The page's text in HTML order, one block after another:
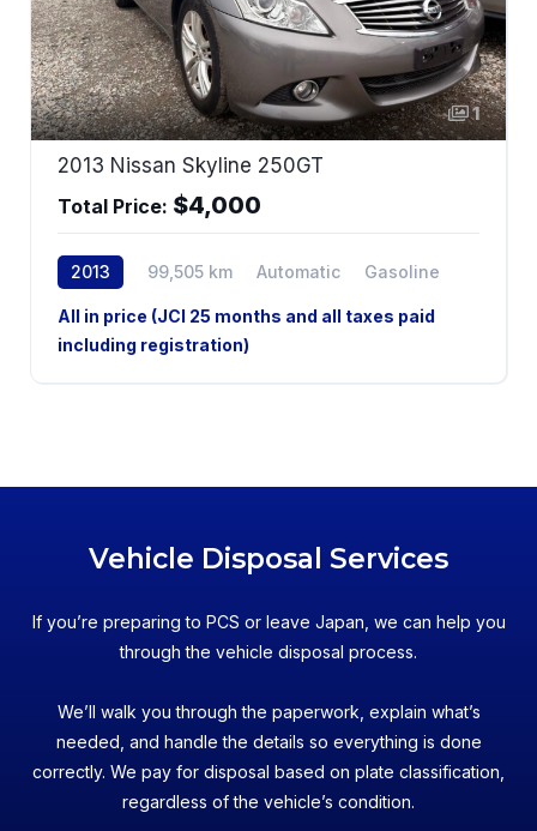
1
2013 Nissan Skyline 250GT
Total Price: $4,000
2013 99,505 km Automatic
Gasoline
2WD
All in price (JCI 25 months and all taxes paid
including registration)
Vehicle Disposal Services
If you’re preparing to PCS or leave Japan, we can help you
through the vehicle disposal process.
We’ll walk you through the paperwork, explain what’s
needed, and handle the details so everything is done
correctly. We pay for disposal based on plate classification,
regardless of the vehicle’s condition.